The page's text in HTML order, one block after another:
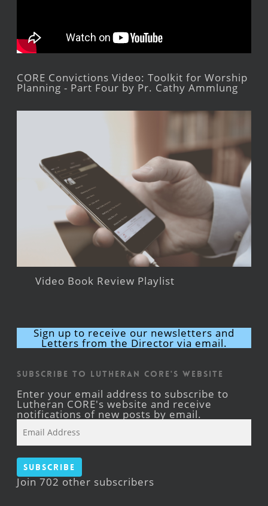
CORE Convictions Video: Toolkit for Worship
Planning - Part Four by Pr. Cathy Ammlung
Video Book Review Playlist
Sign up to receive our newsletters and
Letters from the Director via email.
Subscribe to Lutheran CORE's Website
Enter your email address to subscribe to
Lutheran CORE's website and receive
notifications of new posts by email.
Address
Subscribe
Join 702 other subscribers